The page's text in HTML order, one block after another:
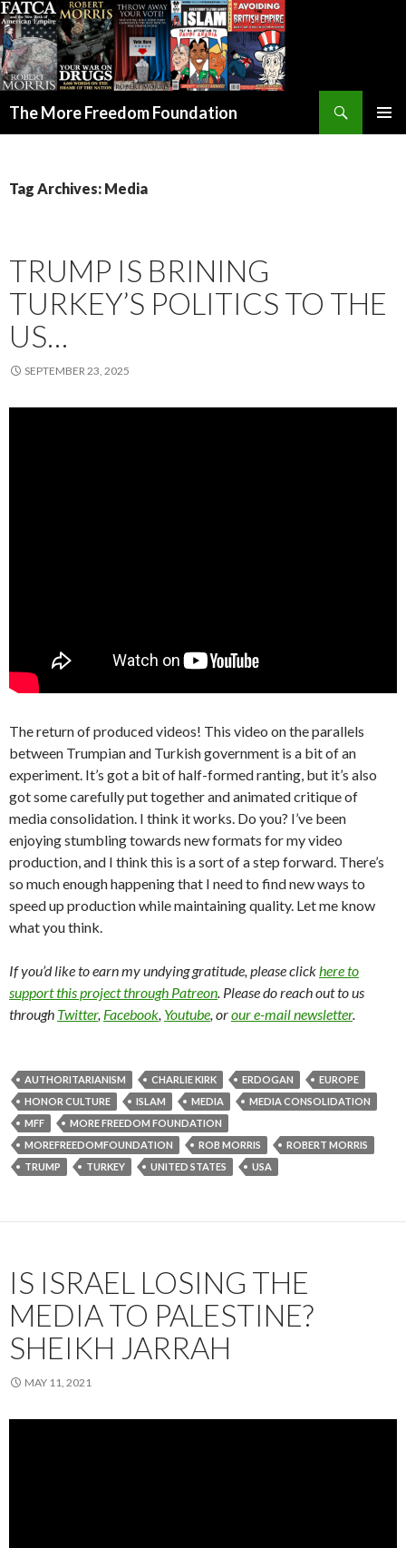
The More Freedom Foundation
Tag Archives: Media
TRUMP IS BRINING
TURKEY’S POLITICS TO THE
US…
SEPTEMBER 23, 2025
The return of produced videos! This video on the parallels
between Trumpian and Turkish government is a bit of an
experiment. It’s got a bit of half-formed ranting, but it’s also
got some carefully put together and animated critique of
media consolidation. I think it works. Do you? I’ve been
enjoying stumbling towards new formats for my video
production, and I think this is a sort of a step forward. There’s
so much enough happening that I need to find new ways to
speed up production while maintaining quality. Let me know
what you think.
If you’d like to earn my undying gratitude, please clickhere to
support this project through Patreon. Please do reach out to us
through Twitter, Facebook, Youtube, orour e-mail newsletter.
AUTHORITARIANISM CHARLIE KIRK ERDOGAN
EUROPE
HONOR CULTURE
ISLAM MEDIA
MEDIA CONSOLIDATION
MFF
MORE FREEDOM FOUNDATION
MOREFREEDOMFOUNDATION
ROB MORRIS
ROBERT MORRIS
TRUMP
TURKEY UNITED STATES USA
IS ISRAEL LOSING THE
MEDIA TO PALESTINE?
SHEIKH JARRAH
MAY 11, 2021